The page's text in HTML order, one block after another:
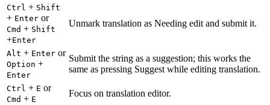
Ctrl + Shift
+ Enter or
Cmd + Shift
+Enter
Unmark translation as Needing edit and submit it.
Alt + Enter or
Option +
Enter
Submit the string as a suggestion; this works the
same as pressing Suggest while editing translation.
Ctrl + E or
Cmd + E
Focus on translation editor.